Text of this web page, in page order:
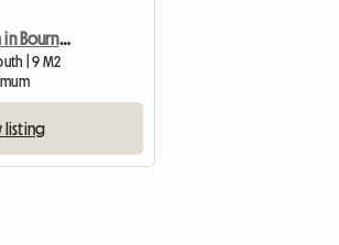
Bright, quiet room in Bournemouth
| 9 M2
listing